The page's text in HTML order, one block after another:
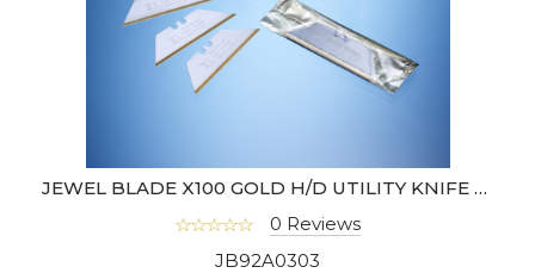
JEWEL BLADE X100 GOLD H/D UTILITY KNIFE BLADE (UK)
0 Reviews
JB92A0303